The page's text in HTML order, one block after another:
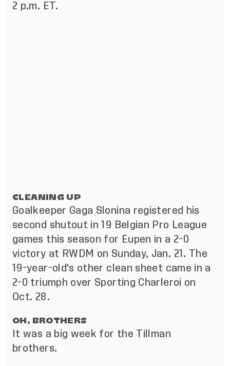
2 p.m. ET.
CLEANING UP
Goalkeeper Gaga Slonina registered his
second shutout in 19 Belgian Pro League
games this season for Eupen in a 2-0
victory at RWDM on Sunday, Jan. 21. The
19-year-old's other clean sheet came in a
2-0 triumph over Sporting Charleroi on
Oct. 28.
OH, BROTHERS
It was a big week for the Tillman
brothers.